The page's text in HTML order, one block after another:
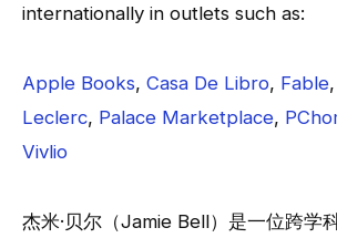
internationally in outlets such as:
Apple Books, Casa De Libro, Fable,
Leclerc, Palace Marketplace,
Vivlio
杰米·贝尔（Jamie Bell）是一位跨学